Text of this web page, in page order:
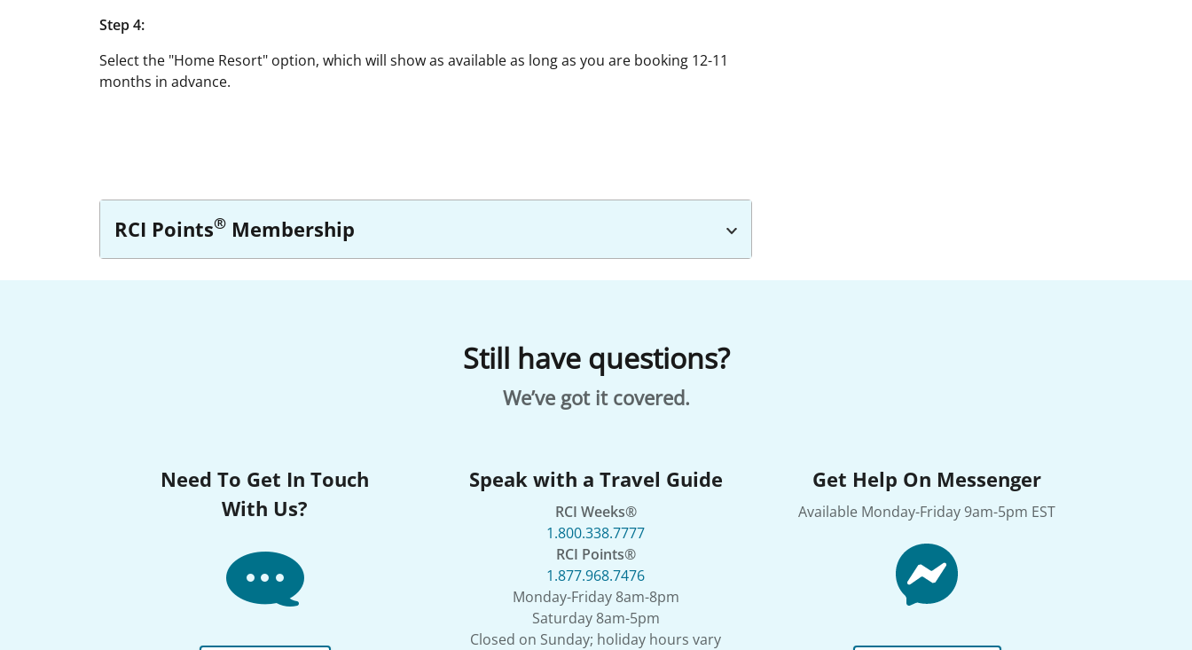
Step 4:
Select the "Home Resort" option, which will show as available as long as you are booking 12-11
months in advance.
RCI Points® Membership
Still have questions?
We’ve got it covered.
Need To Get In Touch
With Us?
Speak with a Travel Guide
RCI Weeks®
1.800.338.7777
RCI Points®
1.877.968.7476
Monday-Friday 8am-8pm
Saturday 8am-5pm
Closed on Sunday; holiday hours vary
Get Help On Messenger
Available Monday-Friday 9am-5pm EST